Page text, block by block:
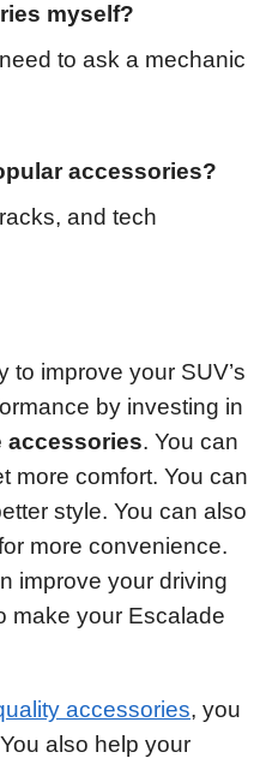
myself?
to ask a mechanic
accessories?
and tech
to improve your SUV’s
by investing in
accessories. You can
more comfort. You can
style. You can also
more convenience.
improve your driving
make your Escalade
accessories, you
also help your